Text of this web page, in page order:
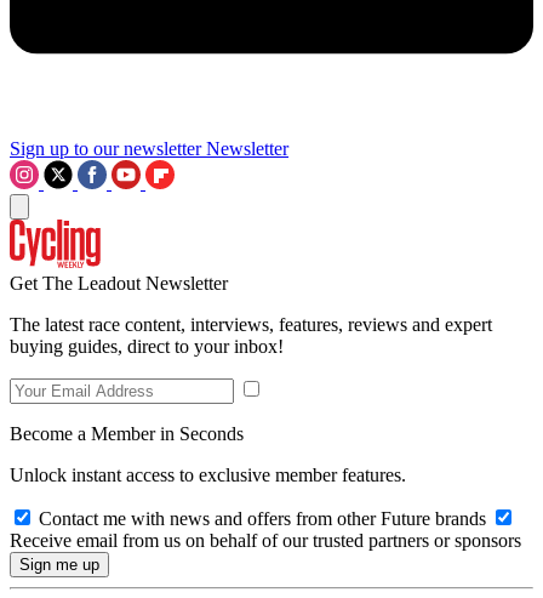
Sign up to our newsletter Newsletter
Get The Leadout Newsletter
The latest race content, interviews, features, reviews and expert
buying guides, direct to your inbox!
Become a Member in Seconds
Unlock instant access to exclusive member features.
Contact me with news and offers from other Future brands
Receive email from us on behalf of our trusted partners or sponsors